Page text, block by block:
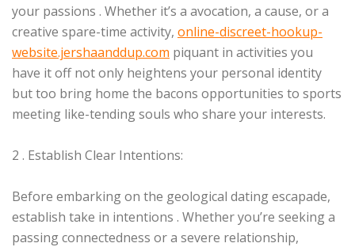
your passions . Whether it’s a avocation, a cause, or a
creative spare-time activity, online-discreet-hookup-
website.jershaanddup.com piquant in activities you
have it off not only heightens your personal identity
but too bring home the bacons opportunities to sports
meeting like-tending souls who share your interests.
2 . Establish Clear Intentions:
Before embarking on the geological dating escapade,
establish take in intentions . Whether you’re seeking a
passing connectedness or a severe relationship,